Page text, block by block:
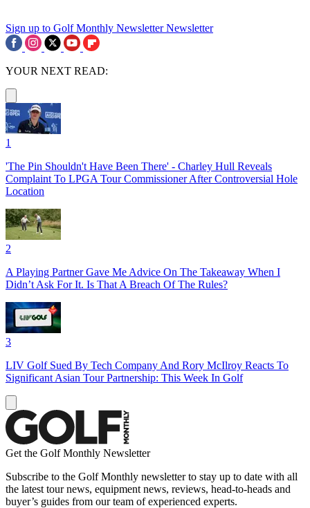
Sign up to Golf Monthly Newsletter Newsletter
YOUR NEXT READ:
1
'The Pin Shouldn't Have Been There' - Charley Hull Reveals
Complaint To LPGA Tour Commissioner After Controversial Hole
Location
2
A Playing Partner Gave Me Advice On The Takeaway When I
Didn’t Ask For It. Is That A Breach Of The Rules?
3
LIV Golf Sued By Tech Company And Rory McIlroy Reacts To
Significant Asian Tour Partnership: This Week In Golf
Get the Golf Monthly Newsletter
Subscribe to the Golf Monthly newsletter to stay up to date with all
the latest tour news, equipment news, reviews, head-to-heads and
buyer’s guides from our team of experienced experts.